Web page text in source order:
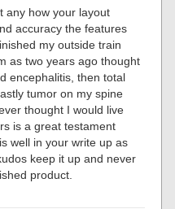
any how your layout
accuracy the features
my outside train
as two years ago thought
encephalitis, then total
tumor on my spine
thought I would live
is a great testament
well in your write up as
keep it up and never
product.